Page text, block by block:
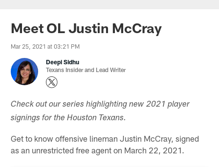
Meet OL Justin McCray
Mar 25, 2021 at 03:21 PM
Deepi Sidhu
Texans Insider and Lead Writer
Check out our series highlighting new 2021 player
signings for the Houston Texans.
Get to know offensive lineman Justin McCray, signed
as an unrestricted free agent on March 22, 2021.